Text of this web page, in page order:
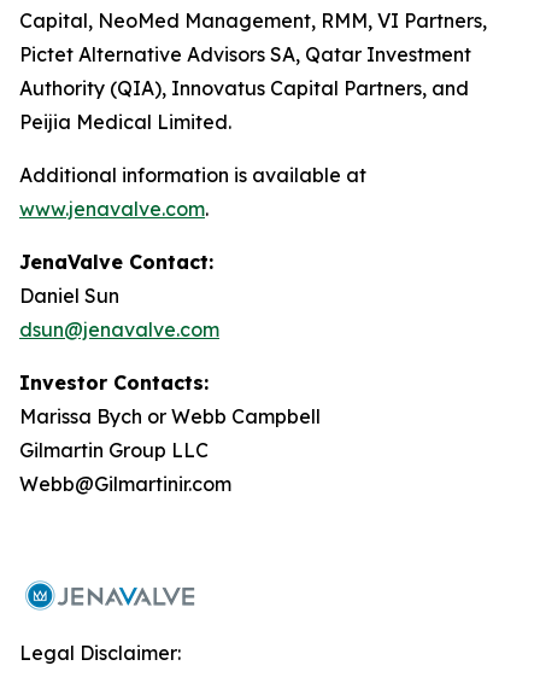
Capital, NeoMed Management, RMM, VI Partners,
Pictet Alternative Advisors SA, Qatar Investment
Authority (QIA), Innovatus Capital Partners, and
Peijia Medical Limited.
Additional information is available at
www.jenavalve.com.
JenaValve Contact:
Daniel Sun
dsun@jenavalve.com
Investor Contacts:
Marissa Bych or Webb Campbell
Gilmartin Group LLC
Webb@Gilmartinir.com
Legal Disclaimer: